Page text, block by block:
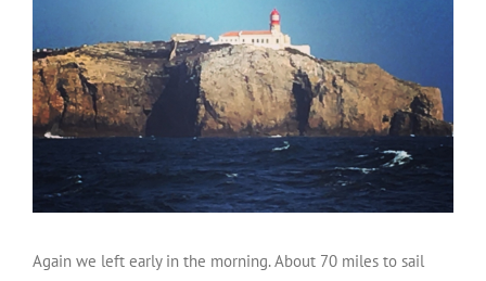
Again we left early in the morning. About 70 miles to sail